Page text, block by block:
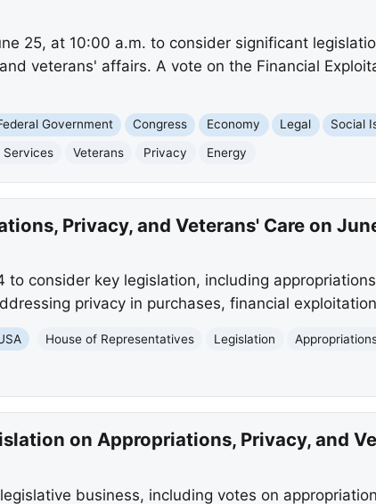
25, at 10:00 a.m. to consider significant
veterans' affairs. A vote on the Financial
Government Congress Economy Legal Social
Services Veterans Privacy Energy
Privacy, and Veterans' Care on
to consider key legislation, including
privacy in purchases, financial
House of Representatives Legislation
on Appropriations, Privacy, and
business, including votes on